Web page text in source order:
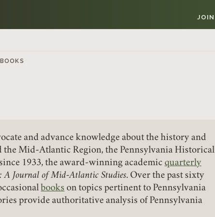
JOIN
BOOKS
and advance knowledge about the history and
the Mid-Atlantic Region, the Pennsylvania Historical
1933, the award-winning academic quarterly
A Journal of Mid-Atlantic Studies. Over the past sixty
books on topics pertinent to Pennsylvania
provide authoritative analysis of Pennsylvania
Member Login
USERNAME / EMAILREQUIRED